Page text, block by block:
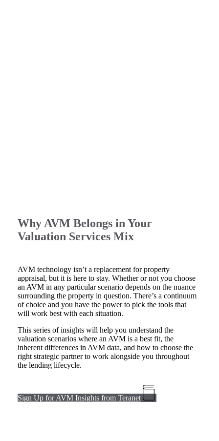
Why AVM Belongs in Your
Valuation Services Mix
AVM technology isn’t a replacement for property
appraisal, but it is here to stay. Whether or not you choose
an AVM in any particular scenario depends on the nuance
surrounding the property in question. There’s a continuum
of choice and you have the power to pick the tools that
will work best with each situation.
This series of insights will help you understand the
valuation scenarios where an AVM is a best fit, the
inherent differences in AVM data, and how to choose the
right strategic partner to work alongside you throughout
the lending lifecycle.
Sign Up for AVM Insights from Teranet